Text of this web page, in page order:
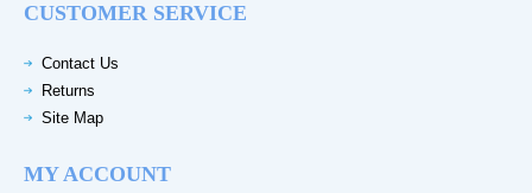
CUSTOMER SERVICE
Contact Us
Returns
Site Map
MY ACCOUNT